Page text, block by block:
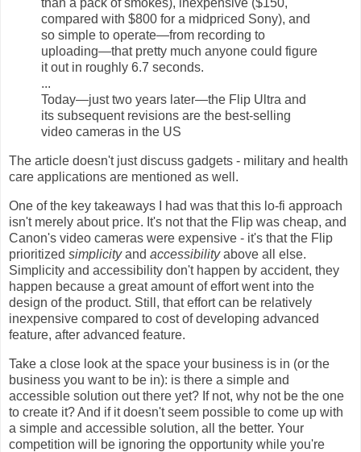
than a pack of smokes), inexpensive ($150,
compared with $800 for a midpriced Sony), and
so simple to operate—from recording to
uploading—that pretty much anyone could figure
it out in roughly 6.7 seconds.
...
Today—just two years later—the Flip Ultra and
its subsequent revisions are the best-selling
video cameras in the US
The article doesn't just discuss gadgets - military and health
care applications are mentioned as well.
One of the key takeaways I had was that this lo-fi approach
isn't merely about price. It's not that the Flip was cheap, and
Canon's video cameras were expensive - it's that the Flip
prioritized simplicityand accessibilityabove all else.
Simplicity and accessibility don't happen by accident, they
happen because a great amount of effort went into the
design of the product. Still, that effort can be relatively
inexpensive compared to cost of developing advanced
feature, after advanced feature.
Take a close look at the space your business is in (or the
business you want to be in): is there a simple and
accessible solution out there yet? If not, why not be the one
to create it? And if it doesn't seem possible to come up with
a simple and accessible solution, all the better. Your
competition will be ignoring the opportunity while you're